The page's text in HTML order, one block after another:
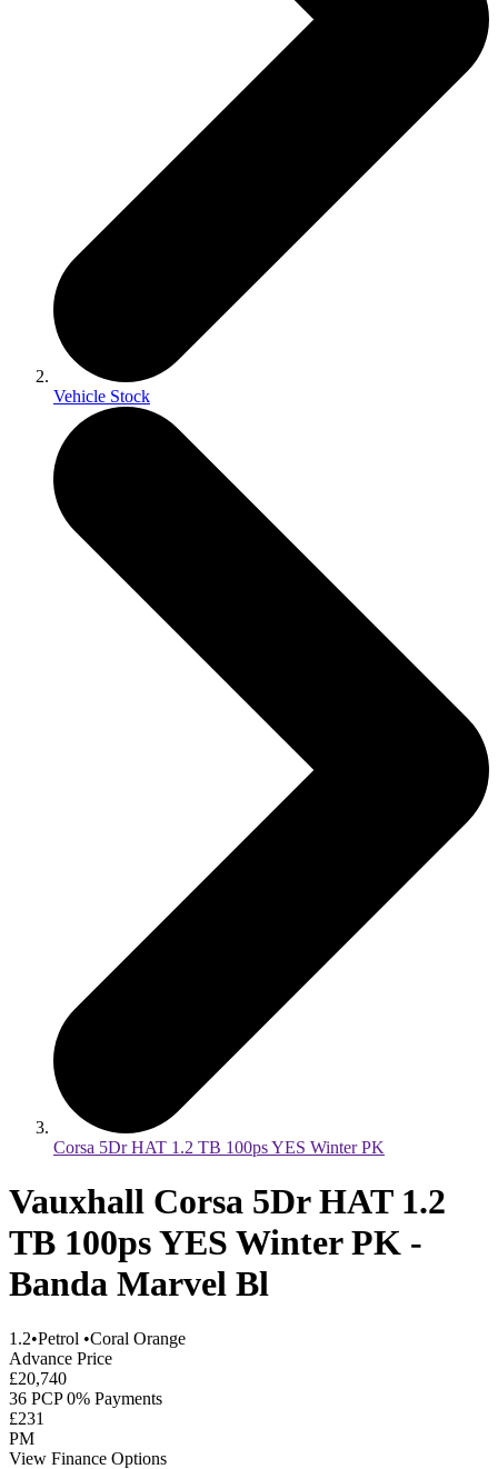
Vehicle Stock
Corsa 5Dr HAT 1.2 TB 100ps YES Winter PK
Vauxhall Corsa 5Dr HAT 1.2
TB 100ps YES Winter PK -
Banda Marvel Bl
1.2•Petrol •Coral Orange
Advance Price
£20,740
36 PCP 0% Payments
£231
PM
View Finance Options